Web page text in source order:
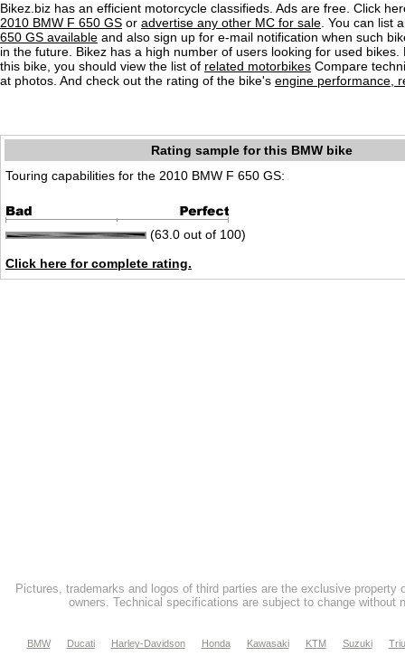
Bikez.biz has an efficient motorcycle classifieds. Ads are free. Click
2010 BMW F 650 GS or advertise any other MC for sale . You can list
650 GS available and also sign up for e-mail notification when such
in the future. Bikez has a high number of users looking for used bikes.
this bike, you should view the list of related motorbikes Compare
at photos. And check out the rating of the bike's engine performance,
Rating sample for this BMW bike
Touring capabilities for the 2010 BMW F 650 GS:
(63.0 out of 100)
Click here for complete rating.
Pictures, trademarks and logos of third parties are the exclusive property
owners. Technical specifications are subject to change without
BMW Ducati Harley-Davidson Honda Kawasaki KTM Suzuki